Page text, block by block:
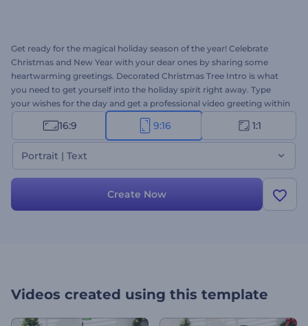
Get ready for the magical holiday season of the year! Celebrate
Christmas and New Year with your dear ones by sharing some
heartwarming greetings. Decorated Christmas Tree Intro is what
you need to get yourself into the holiday spirit right away. Type
your wishes for the day and get a professional video greeting within
several minutes. Perfectly suited for holiday intros, video greetings,
New Year's and Christmas commercials, party invitations, and a lot
more projects. Give it a try now!
16:9 9:16 1:1
Portrait | Text
Create Now
Videos created using this template